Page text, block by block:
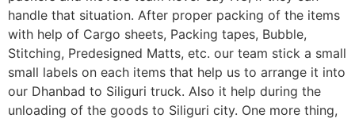
handle that situation. After proper packing of the items
with help of Cargo sheets, Packing tapes, Bubble,
Stitching, Predesigned Matts, etc. our team stick a small
small labels on each items that help us to arrange it into
our Dhanbad to Siliguri truck. Also it help during the
unloading of the goods to Siliguri city. One more thing,